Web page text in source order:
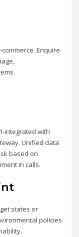
Enquire
integrated with
Unified data
based on
in calls.
states or
policies